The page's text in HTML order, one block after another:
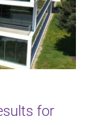
for